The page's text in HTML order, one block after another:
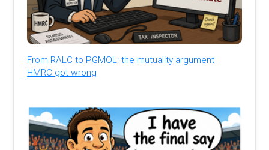
From RALC to PGMOL: the mutuality argument
HMRC got wrong